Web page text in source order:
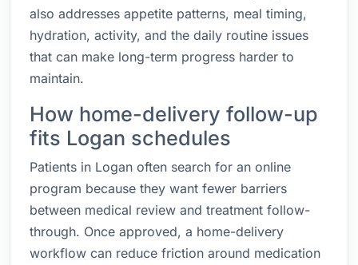
also addresses appetite patterns, meal timing,
hydration, activity, and the daily routine issues
that can make long-term progress harder to
maintain.
How home-delivery follow-up
fits Logan schedules
Patients in Logan often search for an online
program because they want fewer barriers
between medical review and treatment follow-
through. Once approved, a home-delivery
workflow can reduce friction around medication